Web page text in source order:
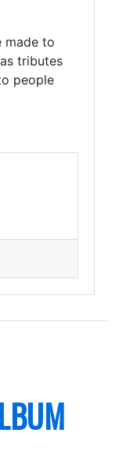
made to
tributes
people